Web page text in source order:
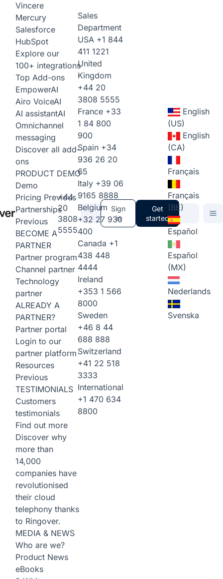
Vincere
Mercury
Salesforce
HubSpot
Explore our
100+ integrations
Top Add-ons
EmpowerAI
Airo VoiceAI
AI assistantAI
Omnichannel
messaging
Discover all add-
ons
PRODUCT DEMO
Demo
Pricing Previous
Partnerships
Previous
BECOME A
PARTNER
Partner program
Channel partner
Technology
partner
ALREADY A
PARTNER?
Partner portal
Login to our
partner platform
Resources
Previous
TESTIMONIALS
Customers
testimonials
Find out more
Discover why
more than
14,000
companies have
revolutionised
their cloud
telephony thanks
to Ringover.
MEDIA & NEWS
Who are we?
Product News
eBooks
+44
20
3808
5555
Sales
Department
USA +1 844
411 1221
United
Kingdom
+44 20
3808 5555
France +33
1 84 800
900
Spain +34
936 26 20
65
Italy +39 06
9165 8888
Belgium
+32 27 930
400
Canada +1
438 448
4444
Ireland
+353 1 566
8000
Sweden
+46 8 44
688 888
Switzerland
+41 22 518
3333
International
+1 470 634
8800
Sign
in
Get
started
English
(US)
English
(CA)
Français
Français
(BE)
Español
Español
(MX)
Nederlands
Svenska